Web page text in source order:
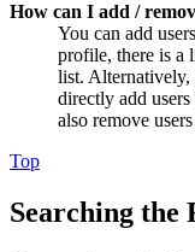
How can I add /
You can add
profile, there is a
list. Alternatively,
directly add
also remove
Top
Searching the